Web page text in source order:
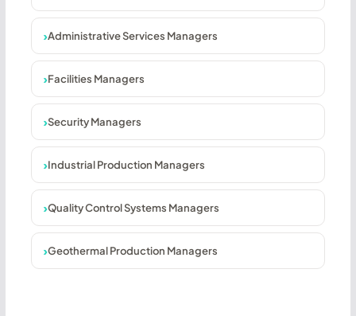
Administrative Services Managers
Facilities Managers
Security Managers
Industrial Production Managers
Quality Control Systems Managers
Geothermal Production Managers